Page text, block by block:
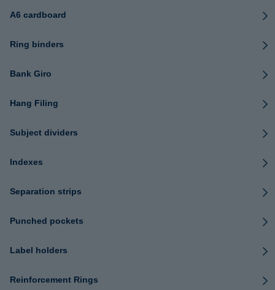
A6 cardboard
Ring binders
Bank Giro
Hang Filing
Subject dividers
Indexes
Separation strips
Punched pockets
Label holders
Reinforcement Rings